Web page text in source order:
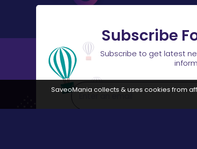
Subscribe
Subscribe to get latest
SaveoMania collects & uses cookies from